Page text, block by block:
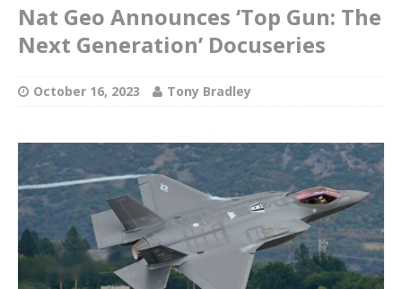
Nat Geo Announces ‘Top Gun: The
Next Generation’ Docuseries
October 16, 2023 Tony Bradley